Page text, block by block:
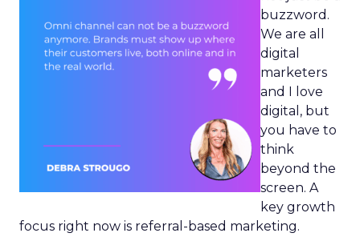
buzzword.
We are all
digital
marketers
and I love
digital, but
you have to
think
beyond the
screen. A
key growth
focus right now is referral-based marketing.